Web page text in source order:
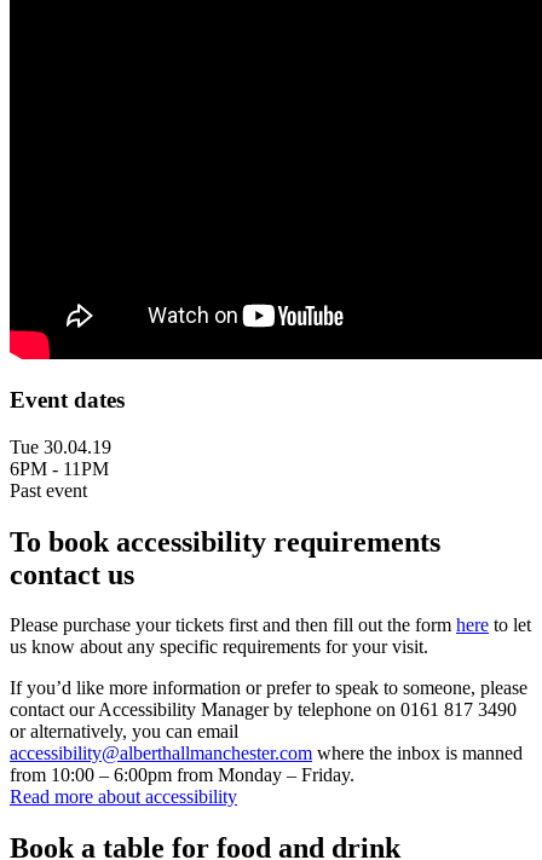
Event dates
Tue 30.04.19
6PM - 11PM
Past event
To book accessibility requirements
contact us
Please purchase your tickets first and then fill out the form here to let
us know about any specific requirements for your visit.
If you’d like more information or prefer to speak to someone, please
contact our Accessibility Manager by telephone on 0161 817 3490
or alternatively, you can email
accessibility@alberthallmanchester.com where the inbox is manned
from 10:00 – 6:00pm from Monday – Friday.
Read more about accessibility
Book a table for food and drink